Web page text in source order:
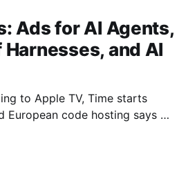
Ads for AI Agents,
and AI
to Apple TV, Time starts
European code hosting says no